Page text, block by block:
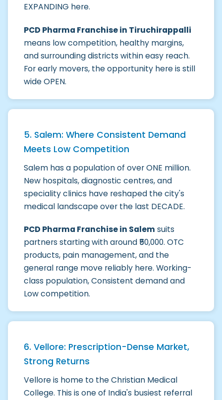
EXPANDING here.
PCD Pharma Franchise in Tiruchirappalli
means low competition, healthy margins,
and surrounding districts within easy reach.
For early movers, the opportunity here is still
wide OPEN.
5. Salem: Where Consistent Demand
Meets Low Competition
Salem has a population of over ONE million.
New hospitals, diagnostic centres, and
speciality clinics have reshaped the city's
medical landscape over the last DECADE.
PCD Pharma Franchise in Salem suits
partners starting with around ₹50,000. OTC
products, pain management, and the
general range move reliably here. Working-
class population, Consistent demand and
Low competition.
6. Vellore: Prescription-Dense Market,
Strong Returns
Vellore is home to the Christian Medical
College. This is one of India's busiest referral